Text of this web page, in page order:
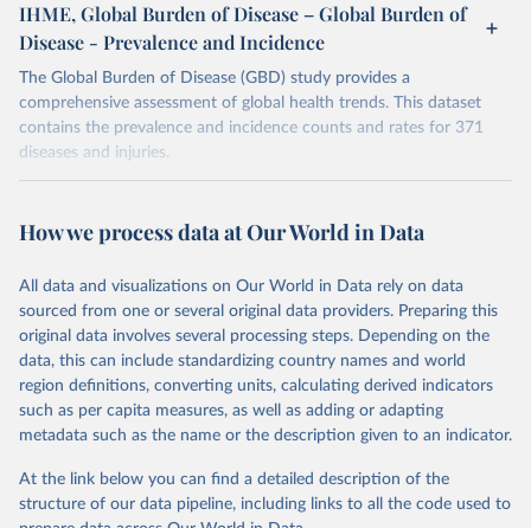
IHME, Global Burden of Disease – Global Burden of
Disease - Prevalence and Incidence
The Global Burden of Disease (GBD) study provides a
comprehensive assessment of global health trends. This dataset
contains the prevalence and incidence counts and rates for 371
diseases and injuries.
February 7, 2026
https://vizhub.healthdata.org/gbd-results/
This is the citation of the original data obtained from the source,
prior to any processing or adaptation by Our World in Data. To cite
data downloaded from this page, please use the suggested citation
given in Reuse This Work below.
"Global Burden of Disease Collaborative Network.
Global Burden of Disease Study 2023 (GBD 2023).
and Evaluation (IHME), 2025. Available from
https://vizhub.healthdata.org/gbd-results/."
How we process data at Our World in Data
All data and visualizations on Our World in Data rely on data
sourced from one or several original data providers. Preparing this
original data involves several processing steps. Depending on the
data, this can include standardizing country names and world
region definitions, converting units, calculating derived indicators
such as per capita measures, as well as adding or adapting
metadata such as the name or the description given to an indicator.
At the link below you can find a detailed description of the
structure of our data pipeline, including links to all the code used to